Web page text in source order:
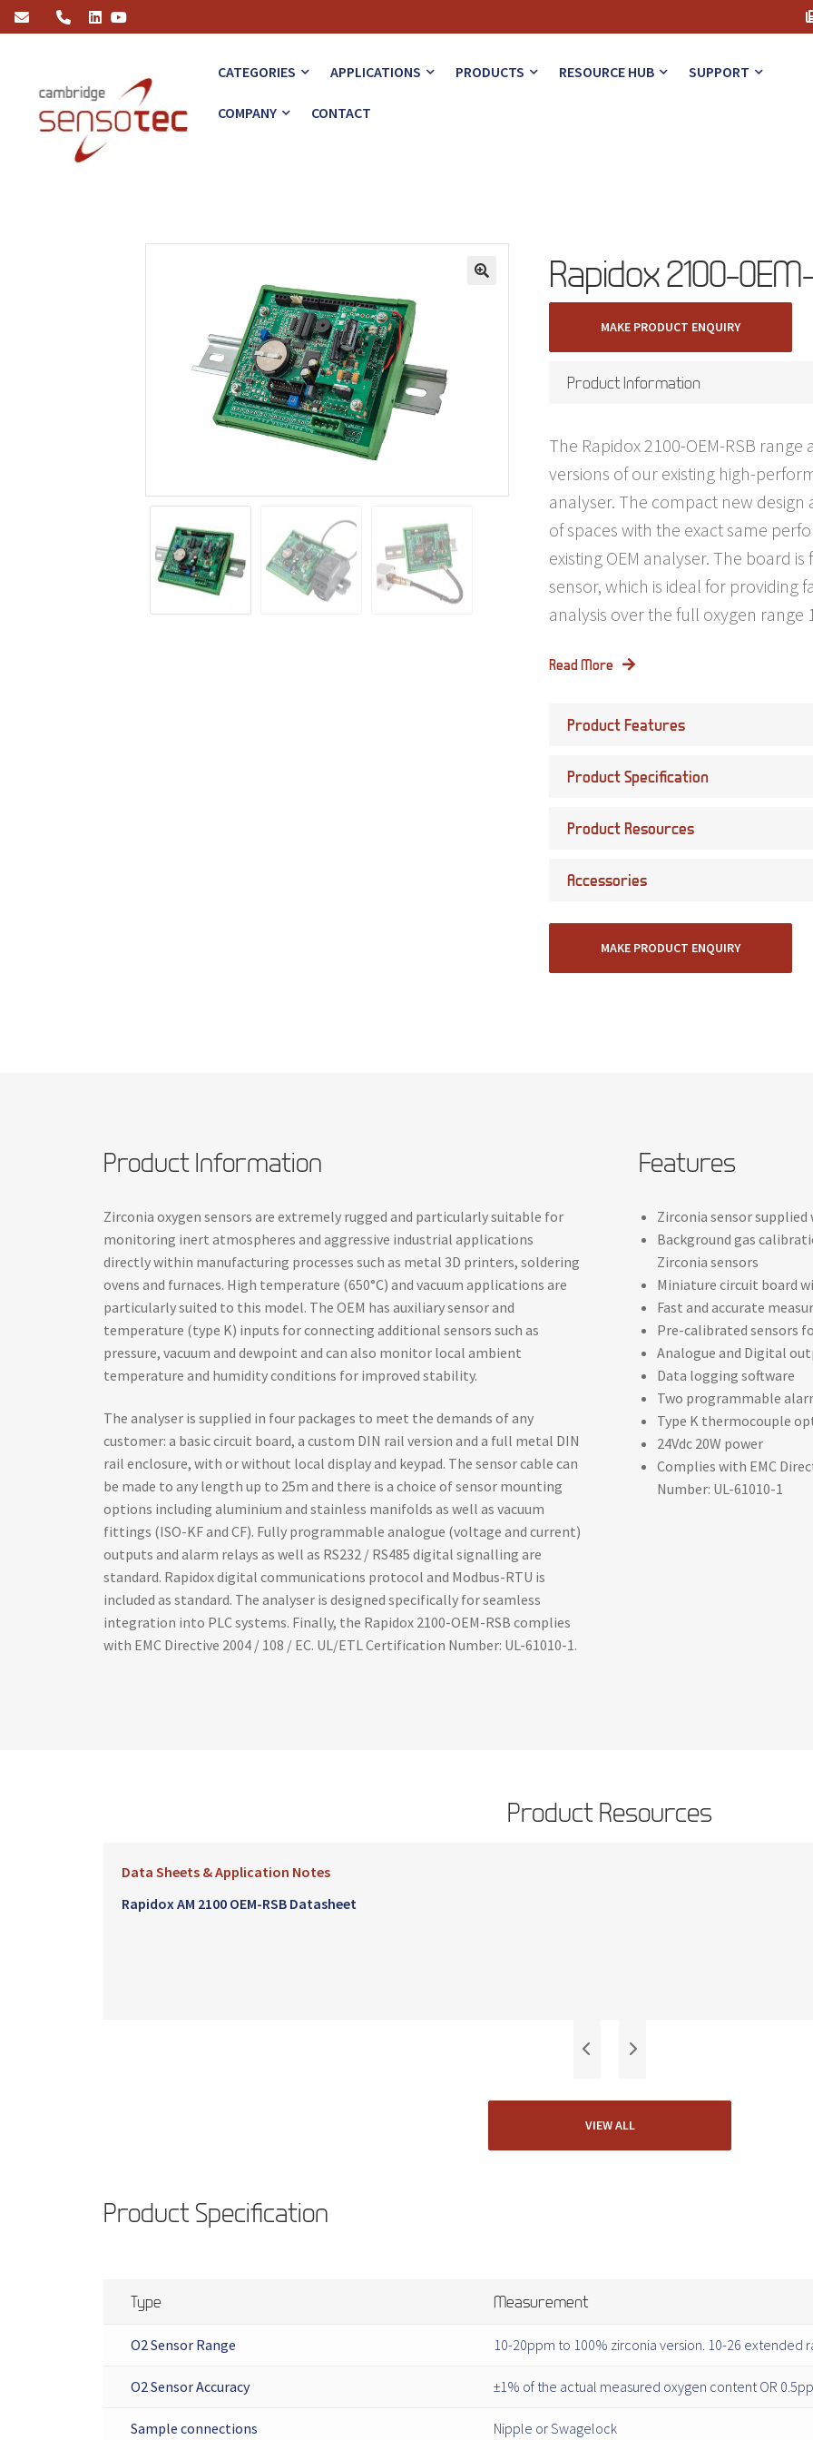
CATEGORIES
APPLICATIONS PRODUCTS RESOURCE HUB SUPPORT
COMPANY CONTACT
Rapidox 2100-
MAKE PRODUCT ENQUIRY
Product Information
The Rapidox 2100-OEM-RSB range
versions of our existing high-
analyser. The compact new
of spaces with the exact same
existing OEM analyser. The board
sensor, which is ideal for providing
analysis over the full oxygen range
Read More
Product Features
Product Specification
Product Resources
Accessories
MAKE PRODUCT ENQUIRY
Product Information
Zirconia oxygen sensors are extremely rugged and particularly suitable for
monitoring inert atmospheres and aggressive industrial applications
directly within manufacturing processes such as metal 3D printers, soldering
ovens and furnaces. High temperature (650°C) and vacuum applications are
particularly suited to this model. The OEM has auxiliary sensor and
temperature (type K) inputs for connecting additional sensors such as
pressure, vacuum and dewpoint and can also monitor local ambient
temperature and humidity conditions for improved stability.
The analyser is supplied in four packages to meet the demands of any
customer: a basic circuit board, a custom DIN rail version and a full metal DIN
rail enclosure, with or without local display and keypad. The sensor cable can
be made to any length up to 25m and there is a choice of sensor mounting
options including aluminium and stainless manifolds as well as vacuum
fittings (ISO-KF and CF). Fully programmable analogue (voltage and current)
outputs and alarm relays as well as RS232 / RS485 digital signalling are
standard. Rapidox digital communications protocol and Modbus-RTU is
included as standard. The analyser is designed specifically for seamless
integration into PLC systems. Finally, the Rapidox 2100-OEM-RSB complies
with EMC Directive 2004 / 108 / EC. UL/ETL Certification Number: UL-61010-1.
Features
Zirconia sensor
Background gas
Zirconia sensors
Miniature circuit board
Fast and accurate
Pre-calibrated sensors
Analogue and Digital
Data logging software
Two programmable
Type K thermocouple
24Vdc 20W power
Complies with EMC
Number: UL-61010-1
Product Resources
Data Sheets & Application Notes
Rapidox AM 2100 OEM-RSB Datasheet
VIEW ALL
Product Specification
Type Measurement
O2 Sensor Range 10-20ppm to 100% zirconia version. 10-26 extended
O2 Sensor Accuracy ±1% of the actual measured oxygen content OR
Sample connections Nipple or Swagelock